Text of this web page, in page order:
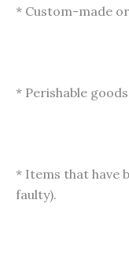
* Custom-made
* Perishable
* Items that have
faulty).